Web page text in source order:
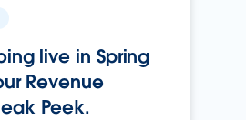
live in Spring
Revenue
Peek.